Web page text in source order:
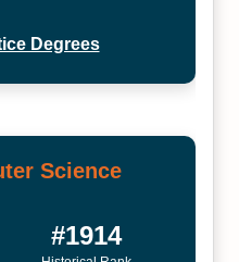
Degrees
Science
#1914